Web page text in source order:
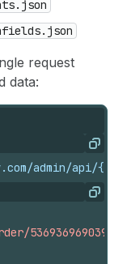
request
data:
Copy
admin/api/
Copy
5369369690390"